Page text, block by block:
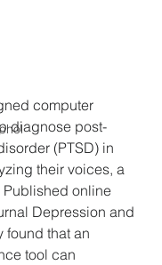
computer
diagnose post-
(PTSD) in
their voices, a
online
Depression and
found that an
tool can